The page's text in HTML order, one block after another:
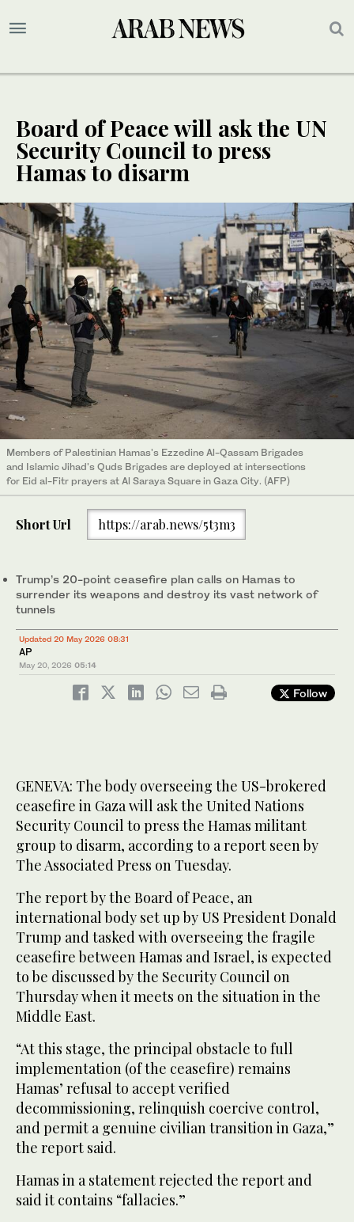
Board of Peace will ask the UN
Security Council to press
Hamas to disarm
Members of Palestinian Hamas's Ezzedine Al-Qassam Brigades
and Islamic Jihad's Quds Brigades are deployed at intersections
for Eid al-Fitr prayers at Al Saraya Square in Gaza City. (AFP)
Short Url https://arab.news/5t3m3
Trump’s 20-point ceasefire plan calls on Hamas to
surrender its weapons and destroy its vast network of
tunnels
Updated 20 May 2026 08:31
AP
May 20, 2026 05:14
Follow
GENEVA: The body overseeing the US-brokered
ceasefire in Gaza will ask the United Nations
Security Council to press the Hamas militant
group to disarm, according to a report seen by
The Associated Press on Tuesday.
The report by the Board of Peace, an
international body set up by US President Donald
Trump and tasked with overseeing the fragile
ceasefire between Hamas and Israel, is expected
to be discussed by the Security Council on
Thursday when it meets on the situation in the
Middle East.
“At this stage, the principal obstacle to full
implementation (of the ceasefire) remains
Hamas’ refusal to accept verified
decommissioning, relinquish coercive control,
and permit a genuine civilian transition in Gaza,”
the report said.
Hamas in a statement rejected the report and
said it contains “fallacies.”